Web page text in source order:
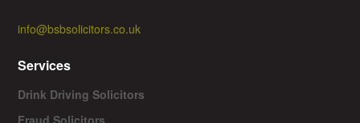
info@bsbsolicitors.co.uk
Services
Drink Driving Solicitors
Fraud Solicitors